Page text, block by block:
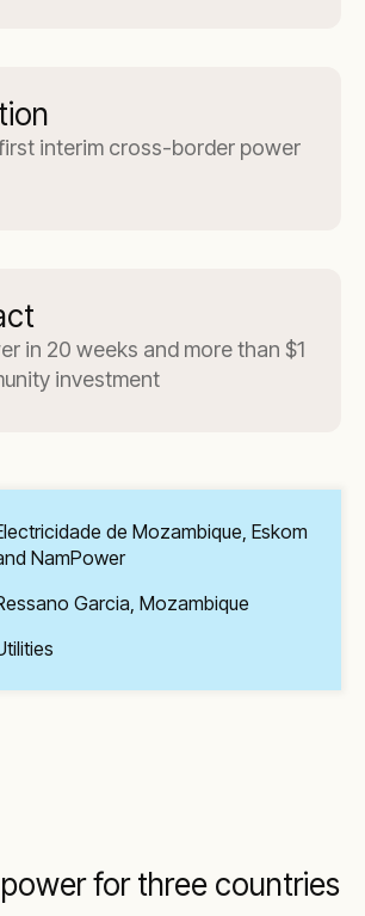
interim cross-border power
in 20 weeks and more than $1
investment
de Mozambique, Eskom
NamPower
Garcia, Mozambique
for three countries